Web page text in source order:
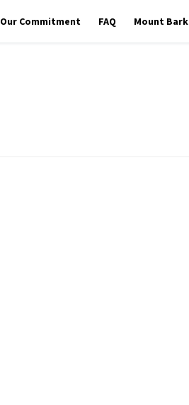
Our Commitment FAQ Mount